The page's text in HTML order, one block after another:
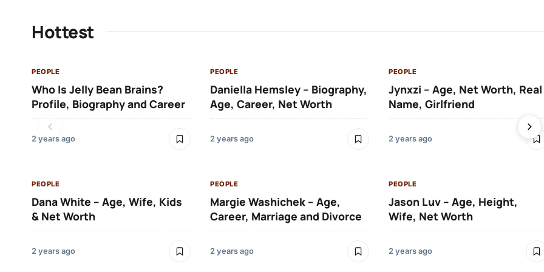
Hottest
PEOPLE
Who Is Jelly Bean Brains?
Profile, Biography and Career
2 years ago
PEOPLE
Daniella Hemsley – Biography,
Age, Career, Net Worth
2 years ago
PEOPLE
Jynxzi – Age, Net Worth, Real
Name, Girlfriend
2 years ago
PEOPLE
Dana White – Age, Wife, Kids
& Net Worth
2 years ago
PEOPLE
Margie Washichek – Age,
Career, Marriage and Divorce
2 years ago
PEOPLE
Jason Luv – Age, Height,
Wife, Net Worth
2 years ago